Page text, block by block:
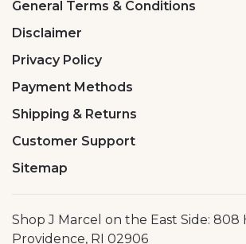
General Terms & Conditions
Disclaimer
Privacy Policy
Payment Methods
Shipping & Returns
Customer Support
Sitemap
Shop J Marcel on the East Side: 808
Providence, RI 02906